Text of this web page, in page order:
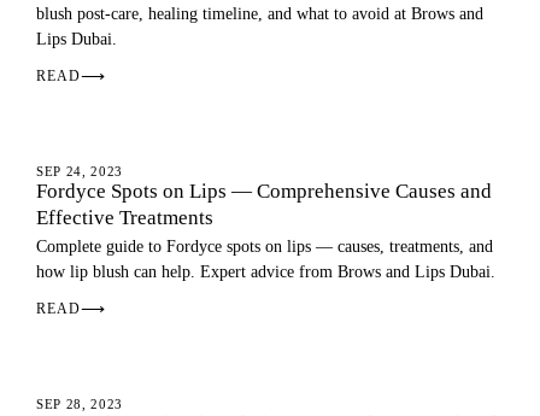
blush post-care, healing timeline, and what to avoid at Brows and
Lips Dubai.
READ⟶
LIP BLUSH
SEP 24, 2023
Fordyce Spots on Lips — Comprehensive Causes and
Effective Treatments
Complete guide to Fordyce spots on lips — causes, treatments, and
how lip blush can help. Expert advice from Brows and Lips Dubai.
READ⟶
LIP BLUSH
SEP 28, 2023